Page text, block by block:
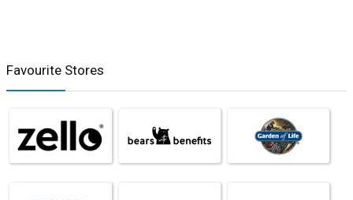
Favourite Stores